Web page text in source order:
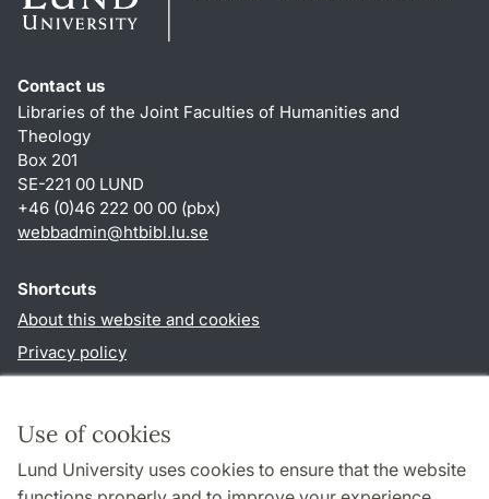
Use of cookies
Lund University uses cookies to ensure that the website
Contact us
Libraries of the Joint Faculties of Humanities and
Theology
Box 201
SE-221 00 LUND
+46 (0)46 222 00 00 (pbx)
webbadmin@htbibl.lu.se
Shortcuts
About this website and cookies
Privacy policy
Follow us in social media